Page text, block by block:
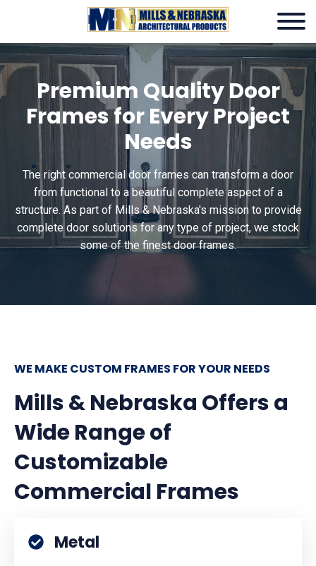
Premium Quality Door
Frames for Every Project
Needs
The right commercial door frames can transform a door
from functional to a beautiful complete aspect of a
structure. As part of Mills & Nebraska's mission to provide
complete door solutions for any type of project, we stock
some of the finest door frames.
WE MAKE CUSTOM FRAMES FOR YOUR NEEDS
Mills & Nebraska Offers a
Wide Range of
Customizable
Commercial Frames
Metal